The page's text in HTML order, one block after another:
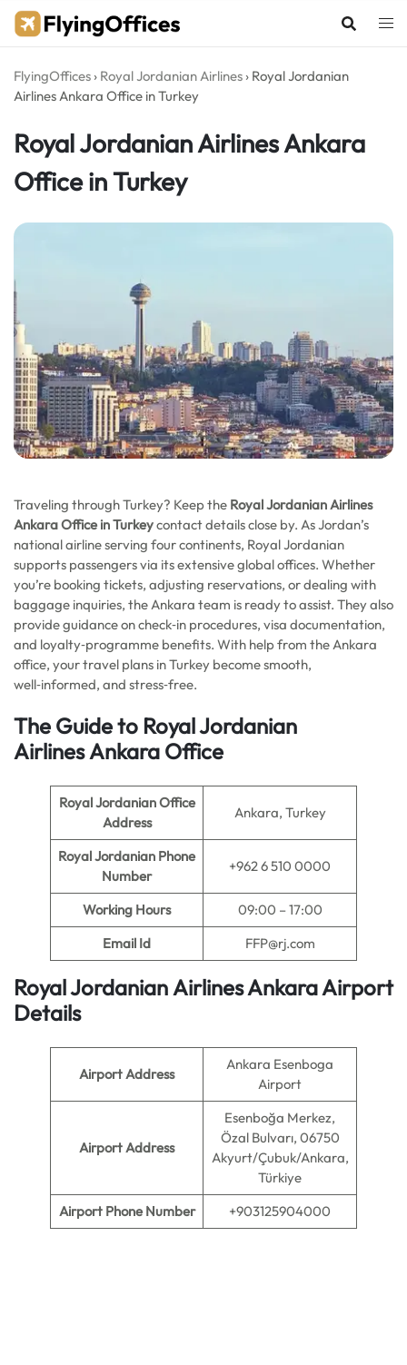
Skip
FlyingOffices › Royal Jordanian Airlines › Royal Jordanian
Airlines Ankara Office in Turkey
Royal Jordanian Airlines Ankara
Office in Turkey
Traveling through Turkey? Keep the Royal Jordanian Airlines
Ankara Office in Turkeycontact details close by. As Jordan’s
national airline serving four continents, Royal Jordanian
supports passengers via its extensive global offices. Whether
you’re booking tickets, adjusting reservations, or dealing with
baggage inquiries, the Ankara team is ready to assist. They also
provide guidance on check‑in procedures, visa documentation,
and loyalty‑programme benefits. With help from the Ankara
office, your travel plans in Turkey become smooth,
well‑informed, and stress‑free.
The Guide to Royal Jordanian
AirlinesAnkara Office
Royal Jordanian Office
Address
Ankara, Turkey
Royal Jordanian Phone
Number
+962 6 510 0000
Working Hours
09:00 – 17:00
Email Id
FFP@rj.com
Royal Jordanian Airlines Ankara Airport
Details
Airport Address
Ankara Esenboga
Airport
Airport Address
Esenboğa Merkez,
Özal Bulvarı, 06750
Akyurt/Çubuk/Ankara,
Türkiye
Airport Phone Number
+903125904000